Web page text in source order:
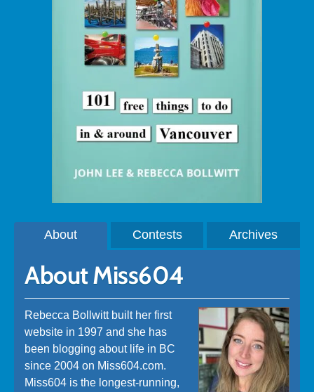
About Contests Archives
About Miss604
Rebecca Bollwitt built her first
website in 1997 and she has
been blogging about life in BC
since 2004 on Miss604.com.
Miss604 is the longest-running,